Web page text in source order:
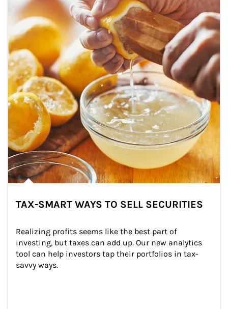
TAX-SMART WAYS TO SELL SECURITIES
Realizing profits seems like the best part of
investing, but taxes can add up. Our new analytics
tool can help investors tap their portfolios in tax-
savvy ways.